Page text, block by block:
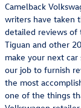
Camelback
writers have taken
detailed reviews of
Tiguan and other
make your next
our job to furnish
the most
one of the things